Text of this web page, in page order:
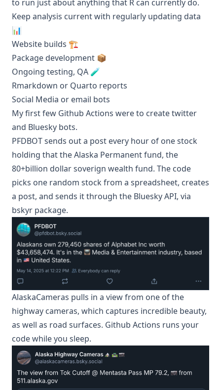
to run just about anything that R can currently do.
Keep analysis current with regularly updating data
📊
Website builds 🏗️
Package development 📦
Ongoing testing, QA 🧪
Rmarkdown or Quarto reports
Social Media or email bots
My first few Github Actions were to create twitter
and Bluesky bots.
PFDBOTsends out a post every hour of one stock
holding that the Alaska Permanent fund, the
80+billion dollar soverign wealth fund. The code
picks one random stock from a spreadsheet, creates
a post, and sends it through the Bluesky API, via
bskyr package.
AlaskaCameras pulls in a view from one of the
highway cameras, which captures incredible beauty,
as well as road surfaces. Github Actions runs your
code while you sleep.